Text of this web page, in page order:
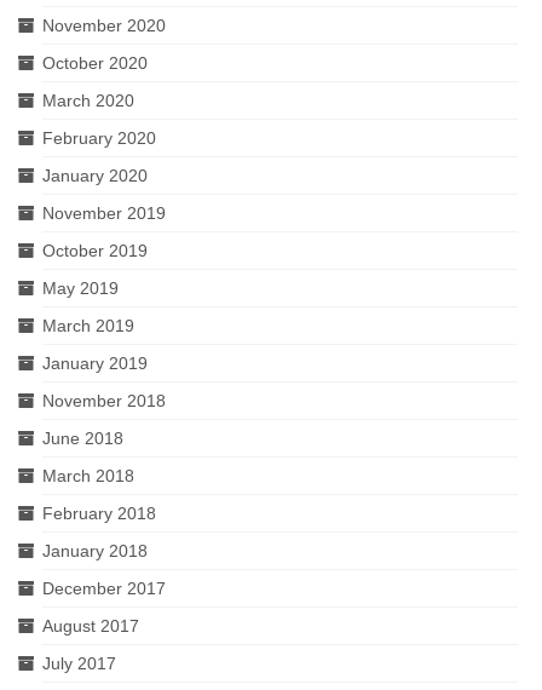
November 2020
October 2020
March 2020
February 2020
January 2020
November 2019
October 2019
May 2019
March 2019
January 2019
November 2018
June 2018
March 2018
February 2018
January 2018
December 2017
August 2017
July 2017